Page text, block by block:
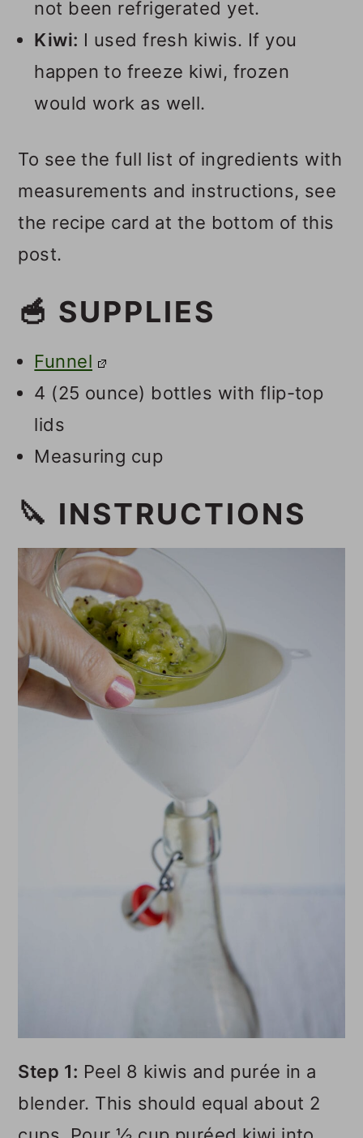
not been refrigerated yet.
Kiwi: I used fresh kiwis. If you
happen to freeze kiwi, frozen
would work as well.
To see the full list of ingredients with
measurements and instructions, see
the recipe card at the bottom of this
post.
🥣 SUPPLIES
Funnel
4 (25 ounce) bottles with flip-top
lids
Measuring cup
🔪 INSTRUCTIONS
Step 1: Peel 8 kiwis and purée in a
blender. This should equal about 2